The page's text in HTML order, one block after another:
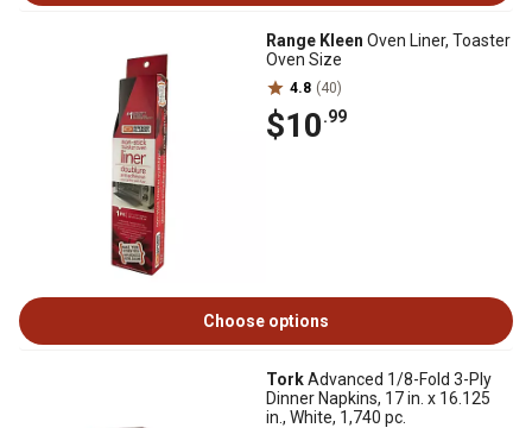
Range Kleen Oven Liner, Toaster
Oven Size
4.8 (40)
$10.99
Choose options
TorkAdvanced 1/8-Fold 3-Ply
Dinner Napkins, 17 in. x 16.125
in., White, 1,740 pc.